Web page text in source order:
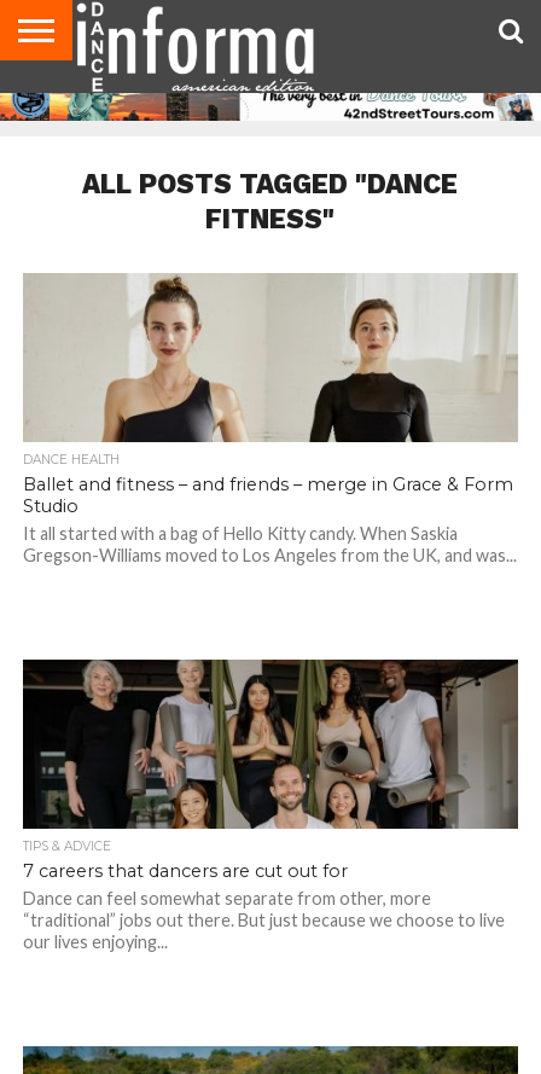
AUDITIONS
EVENTS
GIVEAWAYS!
TIPS &
ADVICE
DANCE
STUDIO
CONTACT
US
ADVERTISE
DIRECTORIES
AUS
MAGAZINE
UK
MAGAZINE
ALL POSTS TAGGED "DANCE
FITNESS"
DANCE HEALTH
Ballet and fitness – and friends – merge in Grace & Form
Studio
It all started with a bag of Hello Kitty candy. When Saskia
Gregson-Williams moved to Los Angeles from the UK, and was...
TIPS & ADVICE
7 careers that dancers are cut out for
Dance can feel somewhat separate from other, more
“traditional” jobs out there. But just because we choose to live
our lives enjoying...